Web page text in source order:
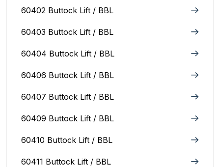
60402 Buttock Lift / BBL
60403 Buttock Lift / BBL
60404 Buttock Lift / BBL
60406 Buttock Lift / BBL
60407 Buttock Lift / BBL
60409 Buttock Lift / BBL
60410 Buttock Lift / BBL
60411 Buttock Lift / BBL